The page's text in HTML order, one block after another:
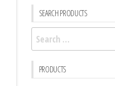
SEARCH PRODUCTS
Search
for:
PRODUCTS